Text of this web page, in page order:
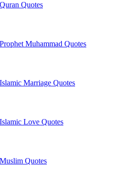
Quran Quotes
Prophet Muhammad Quotes
Islamic Marriage Quotes
Islamic Love Quotes
Muslim Quotes